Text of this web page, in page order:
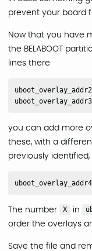
prevent your board
Now that you have
the BELABOOT
lines there
you can add more
these, with a
previously identified,
The number X in
order the overlays
Save the file and